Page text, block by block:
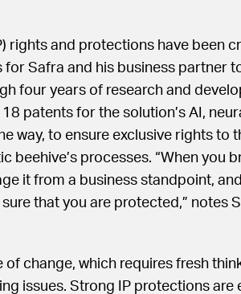
rights and protections have been
Safra and his business partner
four years of research and
patents for the solution’s AI,
way, to ensure exclusive rights to
beehive’s processes. “When you
it from a business standpoint,
that you are protected,” notes
of change, which requires fresh
issues. Strong IP protections are